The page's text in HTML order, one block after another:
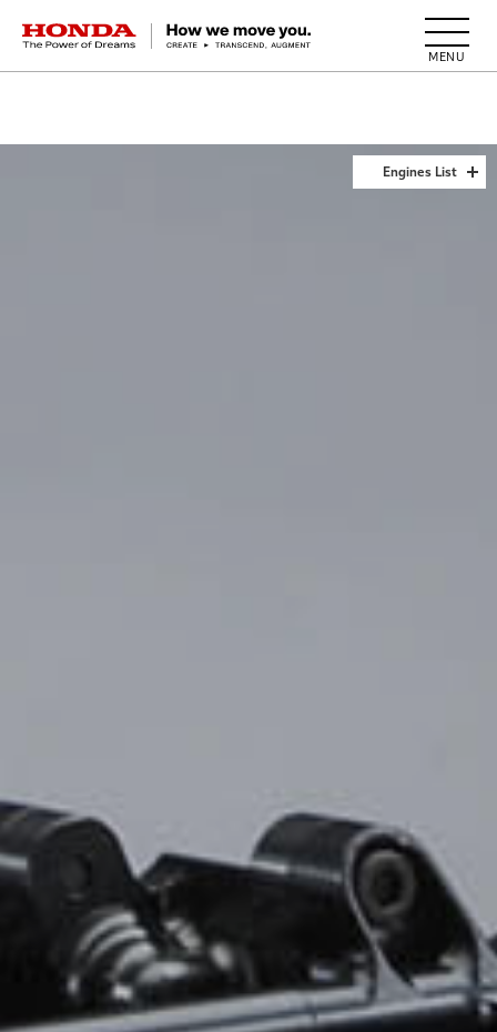
HONDA The Power of Dreams
Engines List